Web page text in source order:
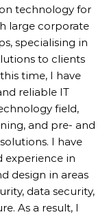
technology for
large corporate
specialising in
to clients
time, I have
reliable IT
field,
and pre- and
I have
experience in
design in areas
data security,
As a result, I